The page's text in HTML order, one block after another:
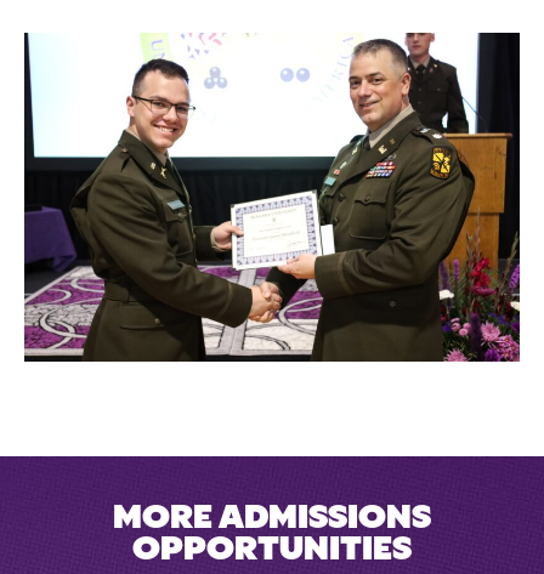
MORE ADMISSIONS
OPPORTUNITIES